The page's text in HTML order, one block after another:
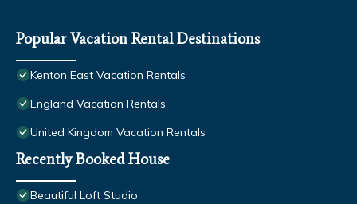
Popular Vacation Rental Destinations
Kenton East Vacation Rentals
England Vacation Rentals
United Kingdom Vacation Rentals
Recently Booked House
Beautiful Loft Studio